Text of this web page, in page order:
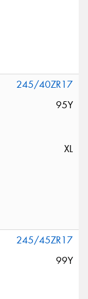
245/40ZR17
95Y
XL
245/45ZR17
99Y